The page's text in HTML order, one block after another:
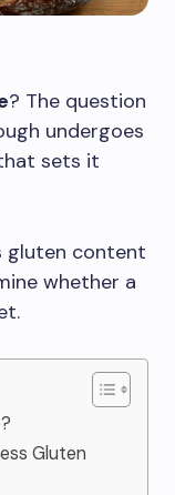
? The question
undergoes
sets it
gluten content
whether a
Gluten